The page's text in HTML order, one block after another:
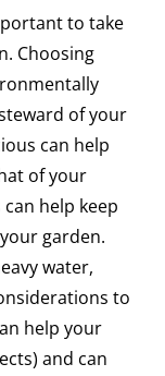
to take
Choosing
of your
can help
of your
help keep
garden.
water,
to
help your
and can